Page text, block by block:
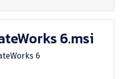
6.msi
6